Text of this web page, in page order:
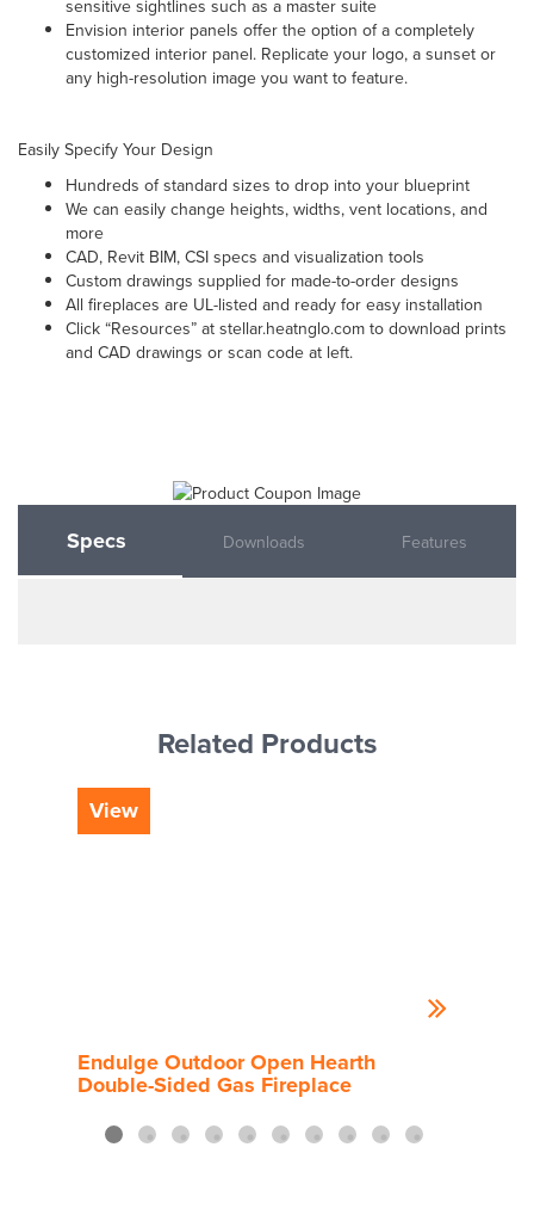
sensitive sightlines such as a master suite
Envision interior panels offer the option of a completely
customized interior panel. Replicate your logo, a sunset or
any high-resolution image you want to feature.
Easily Specify Your Design
Hundreds of standard sizes to drop into your blueprint
We can easily change heights, widths, vent locations, and
more
CAD, Revit BIM, CSI specs and visualization tools
Custom drawings supplied for made-to-order designs
All fireplaces are UL-listed and ready for easy installation
Click “Resources” at stellar.heatnglo.com to download prints
and CAD drawings or scan code at left.
Specs Downloads Features
Related Products
View
Endulge Outdoor Open Hearth
Double-Sided Gas Fireplace